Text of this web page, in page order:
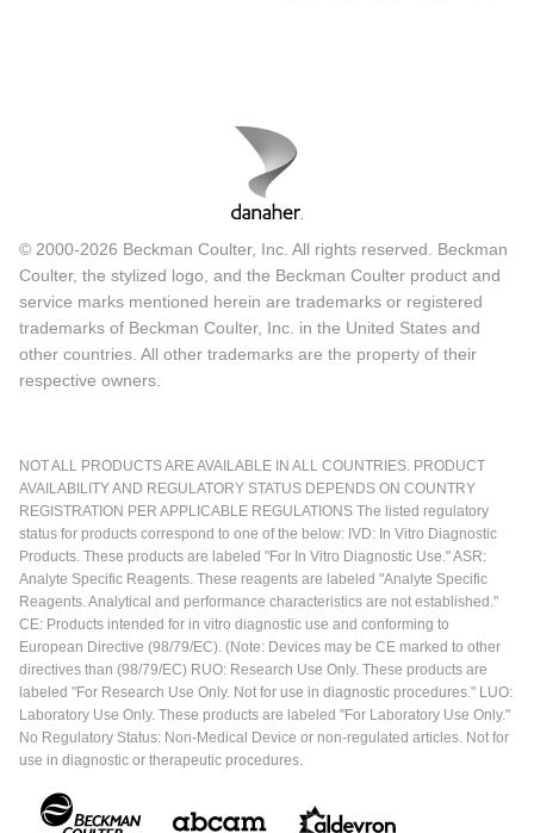
© 2000-2026 Beckman Coulter, Inc. All rights reserved. Beckman
Coulter, the stylized logo, and the Beckman Coulter product and
service marks mentioned herein are trademarks or registered
trademarks of Beckman Coulter, Inc. in the United States and
other countries. All other trademarks are the property of their
respective owners.
NOT ALL PRODUCTS ARE AVAILABLE IN ALL COUNTRIES. PRODUCT
AVAILABILITY AND REGULATORY STATUS DEPENDS ON COUNTRY
REGISTRATION PER APPLICABLE REGULATIONS The listed regulatory
status for products correspond to one of the below: IVD: In Vitro Diagnostic
Products. These products are labeled "For In Vitro Diagnostic Use." ASR:
Analyte Specific Reagents. These reagents are labeled "Analyte Specific
Reagents. Analytical and performance characteristics are not established."
CE: Products intended for in vitro diagnostic use and conforming to
European Directive (98/79/EC). (Note: Devices may be CE marked to other
directives than (98/79/EC) RUO: Research Use Only. These products are
labeled "For Research Use Only. Not for use in diagnostic procedures." LUO:
Laboratory Use Only. These products are labeled "For Laboratory Use Only."
No Regulatory Status: Non-Medical Device or non-regulated articles. Not for
use in diagnostic or therapeutic procedures.